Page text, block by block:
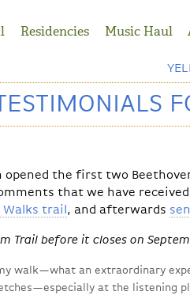
Residencies Music Haul
opened the first two
that we have
Walks trail, and afterwards
Trail before it closes on
walk—what an extraordinary
at the listening